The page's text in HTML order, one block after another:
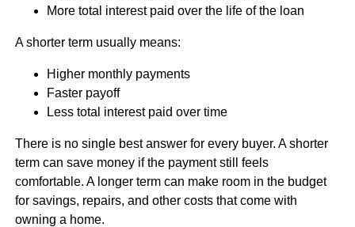
More total interest paid over the life of the loan
A shorter term usually means:
Higher monthly payments
Faster payoff
Less total interest paid over time
There is no single best answer for every buyer. A shorter
term can save money if the payment still feels
comfortable. A longer term can make room in the budget
for savings, repairs, and other costs that come with
owning a home.